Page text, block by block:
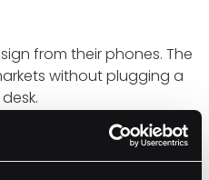
from their phones. The
without plugging a
with Hyperwave to